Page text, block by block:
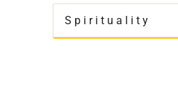
Spirituality